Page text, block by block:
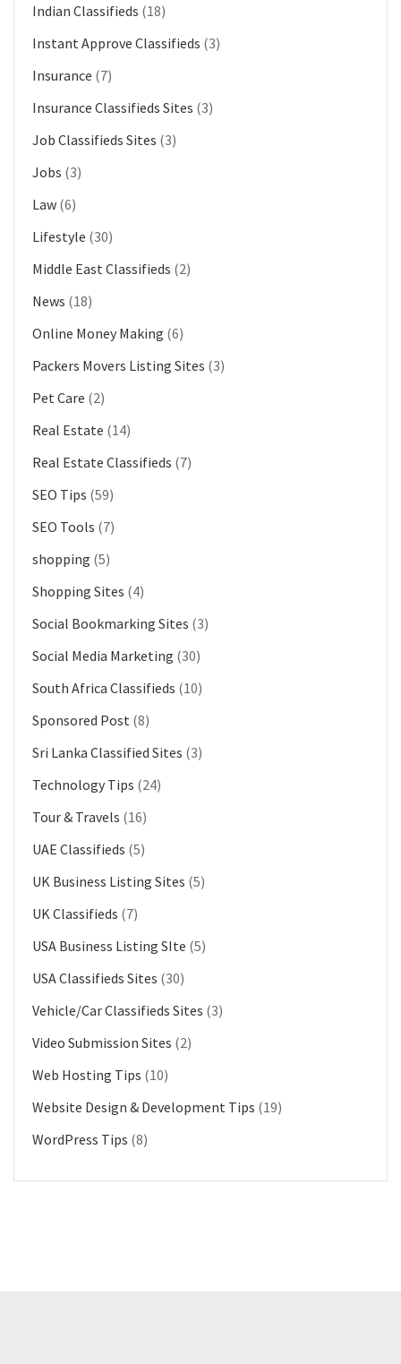
Indian Classifieds (18)
Instant Approve Classifieds (3)
Insurance (7)
Insurance Classifieds Sites (3)
Job Classifieds Sites (3)
Jobs (3)
Law (6)
Lifestyle (30)
Middle East Classifieds (2)
News (18)
Online Money Making (6)
Packers Movers Listing Sites (3)
Pet Care (2)
Real Estate (14)
Real Estate Classifieds (7)
SEO Tips (59)
SEO Tools (7)
shopping (5)
Shopping Sites (4)
Social Bookmarking Sites (3)
Social Media Marketing (30)
South Africa Classifieds (10)
Sponsored Post (8)
Sri Lanka Classified Sites (3)
Technology Tips (24)
Tour & Travels (16)
UAE Classifieds (5)
UK Business Listing Sites (5)
UK Classifieds (7)
USA Business Listing SIte (5)
USA Classifieds Sites (30)
Vehicle/Car Classifieds Sites (3)
Video Submission Sites (2)
Web Hosting Tips (10)
Website Design & Development Tips (19)
WordPress Tips (8)